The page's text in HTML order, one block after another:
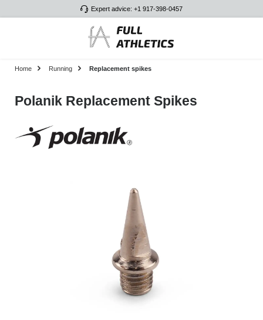
Expert advice: +1 917-398-0457
Home Running Replacement spikes
Polanik Replacement Spikes